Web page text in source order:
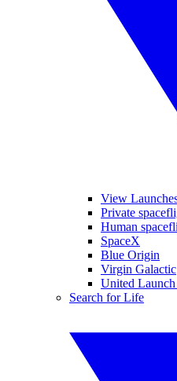
View
Private
Human
SpaceX
Blue Origin
Virgin Galactic
United
Search for Life